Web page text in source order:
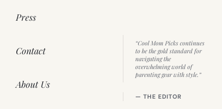
Press
Contact
About Us
“Cool Mom Picks continues
to be the gold standard for
navigating the
overwhelming world of
parenting gear with style.”
— THE EDITOR